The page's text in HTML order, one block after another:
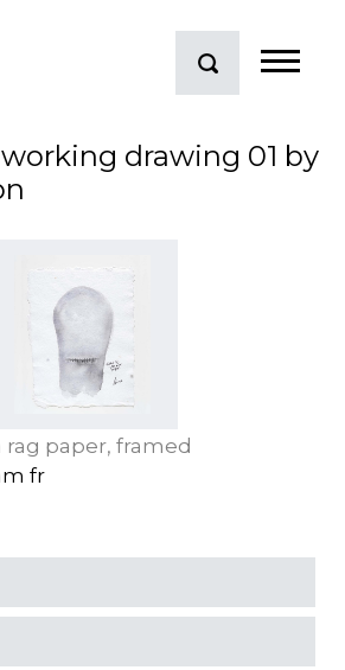
drawing 01 by
rag paper, framed
fr